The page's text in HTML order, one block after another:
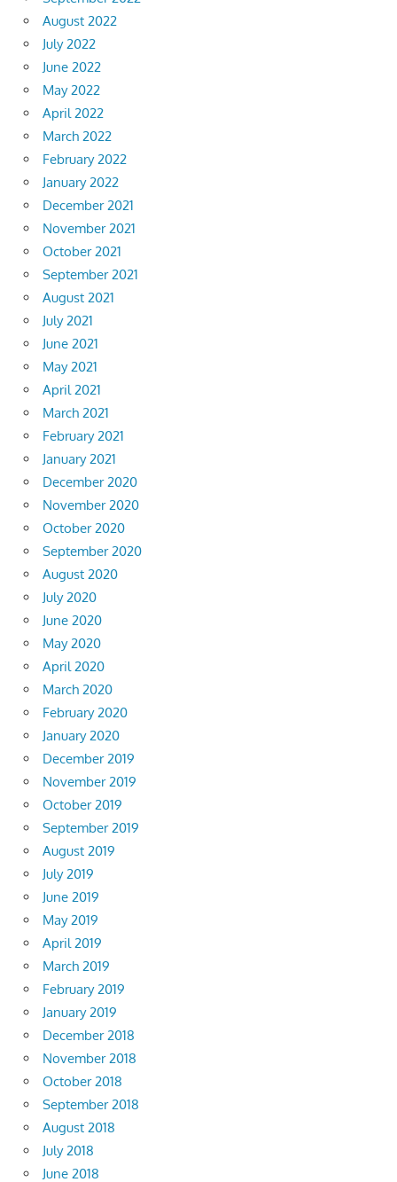
August 2022
July 2022
June 2022
May 2022
April 2022
March 2022
February 2022
January 2022
December 2021
November 2021
October 2021
September 2021
August 2021
July 2021
June 2021
May 2021
April 2021
March 2021
February 2021
January 2021
December 2020
November 2020
October 2020
September 2020
August 2020
July 2020
June 2020
May 2020
April 2020
March 2020
February 2020
January 2020
December 2019
November 2019
October 2019
September 2019
August 2019
July 2019
June 2019
May 2019
April 2019
March 2019
February 2019
January 2019
December 2018
November 2018
October 2018
September 2018
August 2018
July 2018
June 2018